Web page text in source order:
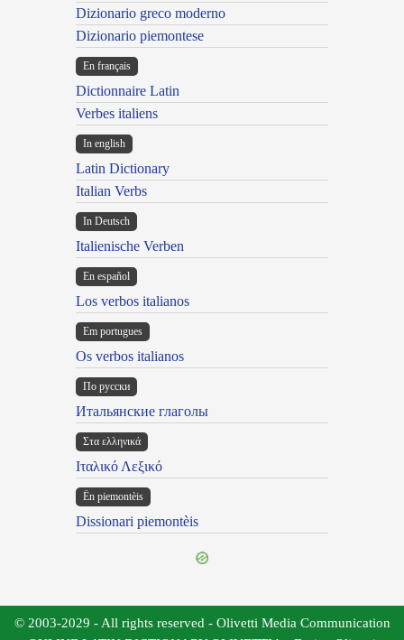
Dizionario greco moderno
Dizionario piemontese
En français
Dictionnaire Latin
Verbes italiens
In english
Latin Dictionary
Italian Verbs
In Deutsch
Italienische Verben
En español
Los verbos italianos
Em portugues
Os verbos italianos
По русски
Итальянские глаголы
Στα ελληνικά
Ιταλικό Λεξικό
Ën piemontèis
Dissionari piemontèis
© 2003-2029 - All rights reserved - Olivetti Media Communication